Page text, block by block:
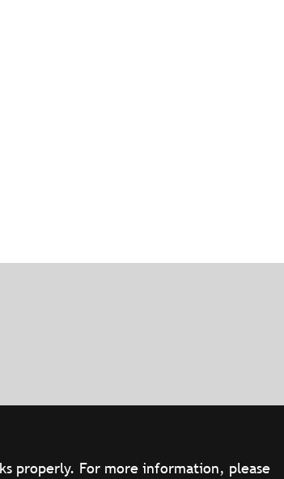
properly. For more information, please